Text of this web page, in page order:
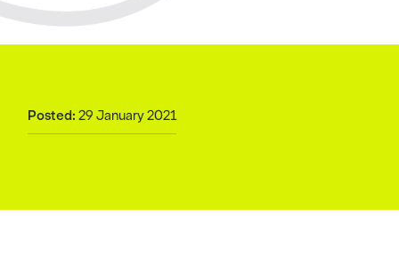
Posted: 29 January 2021